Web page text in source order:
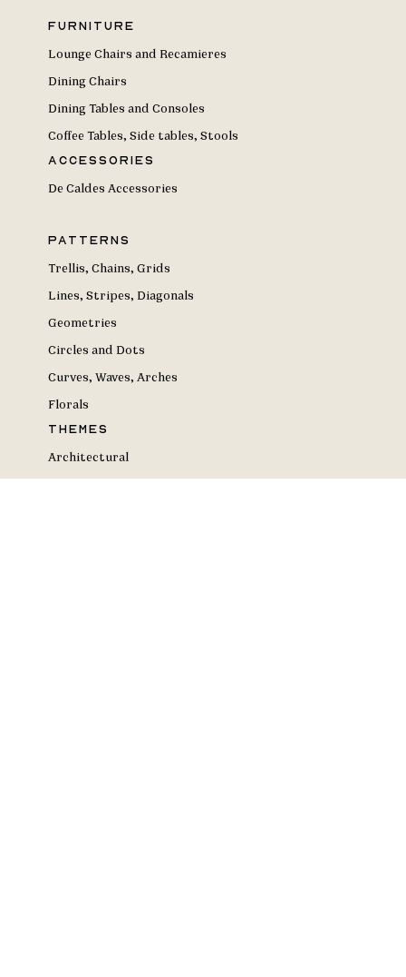
Furniture
Lounge Chairs and Recamieres
Dining Chairs
Dining Tables and Consoles
Coffee Tables, Side tables, Stools
Accessories
De Caldes Accessories
Patterns
Trellis, Chains, Grids
Lines, Stripes, Diagonals
Geometries
Circles and Dots
Curves, Waves, Arches
Florals
Themes
Architectural